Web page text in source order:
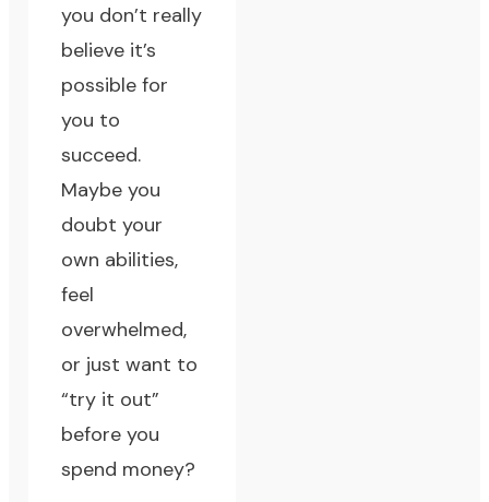
you don’t really
believe it’s
possible for
you to
succeed.
Maybe you
doubt your
own abilities,
feel
overwhelmed,
or just want to
“try it out”
before you
spend money?